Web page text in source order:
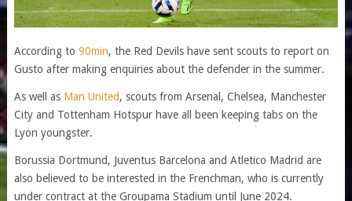
According to 90min, the Red Devils have sent scouts to report on
Gusto after making enquiries about the defender in the summer.
As well as Man United, scouts from Arsenal, Chelsea, Manchester
City and Tottenham Hotspur have all been keeping tabs on the
Lyon youngster.
Borussia Dortmund, Juventus Barcelona and Atletico Madrid are
also believed to be interested in the Frenchman, who is currently
under contract at the Groupama Stadium until June 2024.